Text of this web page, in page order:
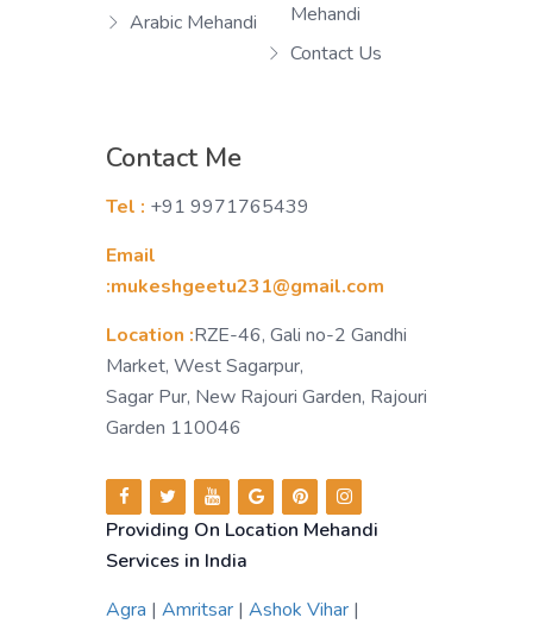
Arabic Mehandi
Mehandi
Contact Us
Contact Me
Tel : +91 9971765439
Email
:mukeshgeetu231@gmail.com
Location :RZE-46, Gali no-2 Gandhi
Market, West Sagarpur,
Sagar Pur, New Rajouri Garden, Rajouri
Garden 110046
Providing On Location Mehandi
Services in India
Agra | Amritsar | Ashok Vihar |